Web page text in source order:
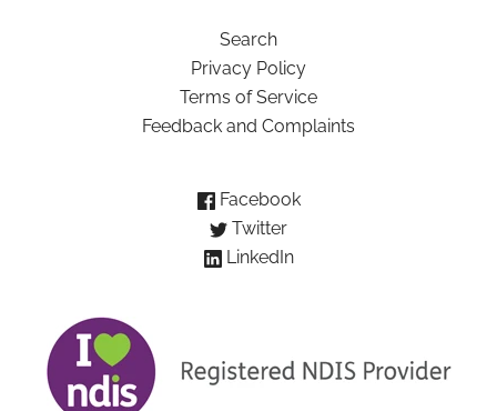
Search
Privacy Policy
Terms of Service
Feedback and Complaints
Facebook
Twitter
LinkedIn